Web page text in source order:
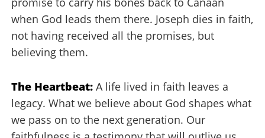
when God leads them there. Joseph dies in faith,
not having received all the promises, but
believing them.
The Heartbeat: A life lived in faith leaves a
legacy. What we believe about God shapes what
we pass on to the next generation. Our